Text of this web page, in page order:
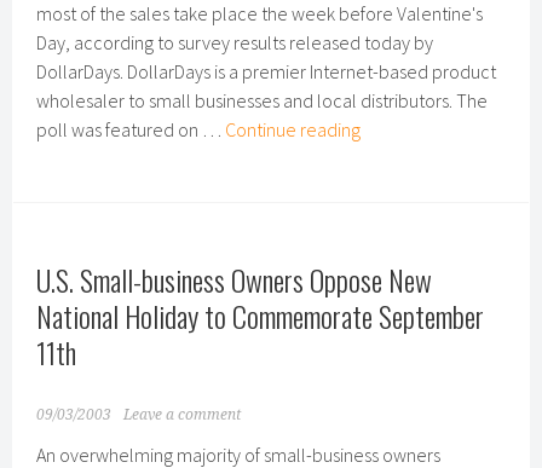
most of the sales take place the week before Valentine's
Day, according to survey results released today by
DollarDays. DollarDays is a premier Internet-based product
wholesaler to small businesses and local distributors. The
poll was featured on … Continue readingUnmarried
Day
Gifts
Than
U.S. Small-business Owners Oppose New
National Holiday to Commemorate September
11th
09/03/2003 Leave a comment
An overwhelming majority of small-business owners